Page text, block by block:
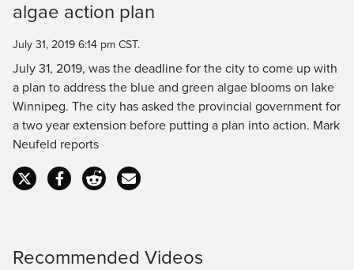
Time
algae action plan
July 31, 2019 6:14 pm CST.
July 31, 2019, was the deadline for the city to come up with
a plan to address the blue and green algae blooms on lake
Winnipeg. The city has asked the provincial government for
a two year extension before putting a plan into action. Mark
Neufeld reports
Recommended Videos